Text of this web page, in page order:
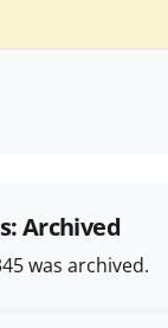
Archived
was archived.